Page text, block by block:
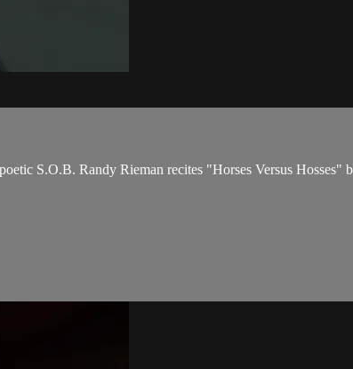
S.O.B. Randy Rieman recites "Horses Versus